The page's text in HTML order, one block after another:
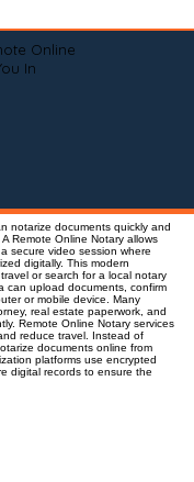
Online
In
notarize documents quickly and
Remote Online Notary allows
secure video session where
digitally. This modern
or search for a local notary
can upload documents, confirm
or mobile device. Many
real estate paperwork, and
Remote Online Notary services
reduce travel. Instead of
documents online from
platforms use encrypted
digital records to ensure the